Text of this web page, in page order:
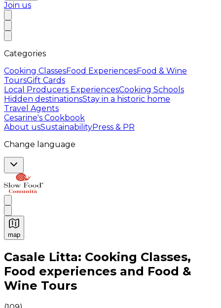
Join us
Categories
Cooking ClassesFood ExperiencesFood & Wine
ToursGift Cards
Local Producers ExperiencesCooking Schools
Hidden destinationsStay in a historic home
Travel Agents
Cesarine's Cookbook
About usSustainabilityPress & PR
Change language
map
Authentic Italian Cooking Classes, Food experiences
Casale Litta: Cooking Classes,
Food experiences and Food &
Wine Tours